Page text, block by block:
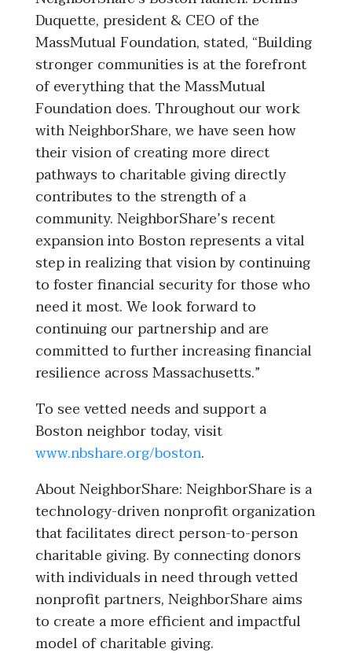
Duquette, president & CEO of the
MassMutual Foundation, stated, “Building
stronger communities is at the forefront
of everything that the MassMutual
Foundation does. Throughout our work
with NeighborShare, we have seen how
their vision of creating more direct
pathways to charitable giving directly
contributes to the strength of a
community. NeighborShare’s recent
expansion into Boston represents a vital
step in realizing that vision by continuing
to foster financial security for those who
need it most. We look forward to
continuing our partnership and are
committed to further increasing financial
resilience across Massachusetts.”
To see vetted needs and support a
Boston neighbor today, visit
www.nbshare.org/boston.
About NeighborShare: NeighborShare is a
technology-driven nonprofit organization
that facilitates direct person-to-person
charitable giving. By connecting donors
with individuals in need through vetted
nonprofit partners, NeighborShare aims
to create a more efficient and impactful
model of charitable giving.